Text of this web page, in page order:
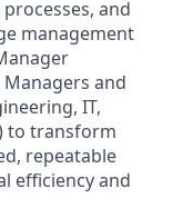
and
management
and
IT,
to transform
repeatable
efficiency and